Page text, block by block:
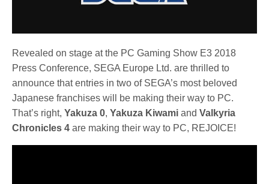
Revealed on stage at the PC Gaming Show E3 2018
Press Conference, SEGA Europe Ltd. are thrilled to
announce that entries in two of SEGA’s most beloved
Japanese franchises will be making their way to PC.
That’s right,Yakuza 0,Yakuza Kiwami andValkyria
Chronicles 4 are making their way to PC, REJOICE!